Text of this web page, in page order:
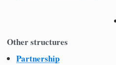
Other structures
Partnership